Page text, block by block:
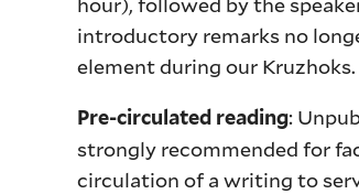
introductory remarks no
element during our Kruzhoks.
Pre-circulated reading:
strongly recommended for
circulation of a writing to